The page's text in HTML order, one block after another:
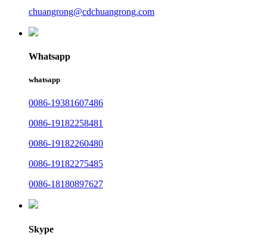
chuangrong@cdchuangrong.com
Whatsapp
whatsapp
0086-19381607486
0086-19182258481
0086-19182260480
0086-19182275485
0086-18180897627
Skype